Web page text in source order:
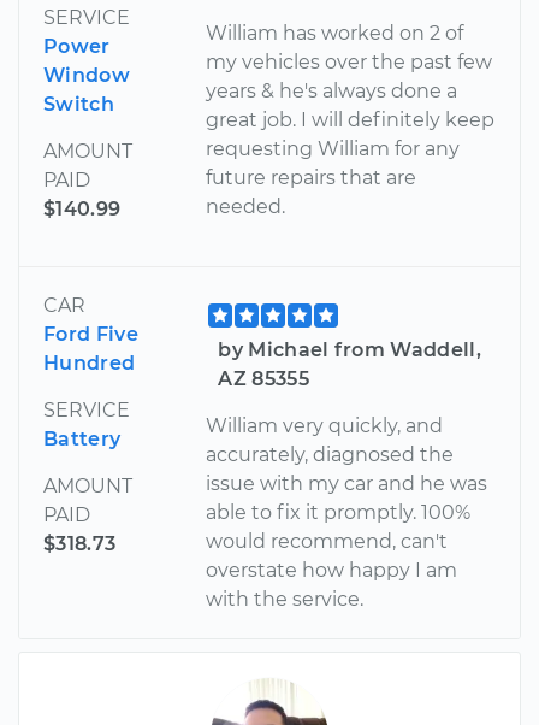
SERVICE
Power
Window
Switch
AMOUNT
PAID
$140.99
William has worked on 2 of
my vehicles over the past few
years & he's always done a
great job. I will definitely keep
requesting William for any
future repairs that are
needed.
CAR
Ford Five
Hundred
SERVICE
Battery
AMOUNT
PAID
$318.73
by Michael from Waddell,
AZ 85355
William very quickly, and
accurately, diagnosed the
issue with my car and he was
able to fix it promptly. 100%
would recommend, can't
overstate how happy I am
with the service.